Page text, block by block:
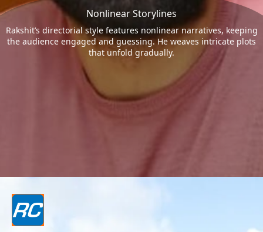
Nonlinear Storylines
Rakshit’s directorial style features nonlinear narratives, keeping
the audience engaged and guessing. He weaves intricate plots
that unfold gradually.